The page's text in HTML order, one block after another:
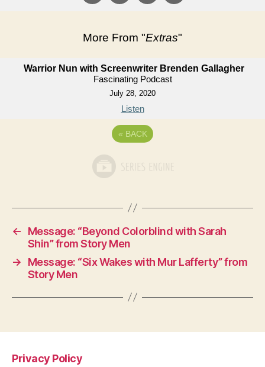
More From "Extras"
Warrior Nun with Screenwriter Brenden Gallagher
Fascinating Podcast
July 28, 2020
Listen
« BACK
←
Message: “Beyond Colorblind with Sarah
Shin” from Story Men
→
Message: “Six Wakes with Mur Lafferty” from
Story Men
Privacy Policy